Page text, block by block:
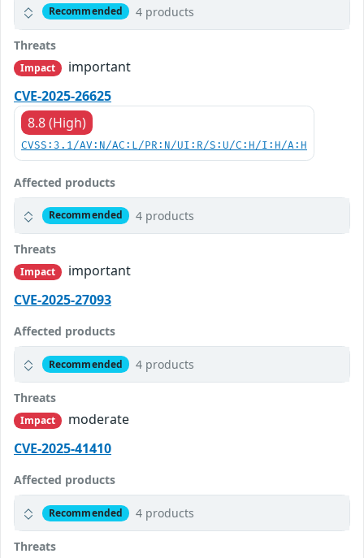
Recommended 4 products
Threats
Impact
important
CVE-2025-26625
8.8 (High)
CVSS:3.1/AV:N/AC:L/PR:N/UI:R/S:U/C:H/I:H/A:H
Affected products
Recommended 4 products
Threats
Impact
important
CVE-2025-27093
Affected products
Recommended 4 products
Threats
Impact
moderate
CVE-2025-41410
Affected products
Recommended 4 products
Threats